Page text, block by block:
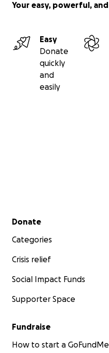
Your easy, powerful,
Easy
Donate
quickly
and
easily
Secondary menu
Donate
Categories
Crisis relief
Social Impact Funds
Supporter Space
Fundraise
How to start a GoFundMe